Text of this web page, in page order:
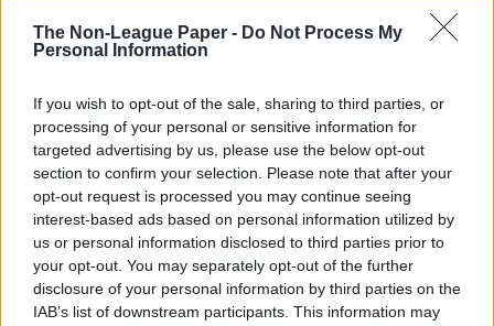
The Non-League Paper - Do Not Process My
Personal Information
If you wish to opt-out of the sale, sharing to third parties, or
processing of your personal or sensitive information for
targeted advertising by us, please use the below opt-out
section to confirm your selection. Please note that after your
opt-out request is processed you may continue seeing
interest-based ads based on personal information utilized by
us or personal information disclosed to third parties prior to
your opt-out. You may separately opt-out of the further
disclosure of your personal information by third parties on the
IAB’s list of downstream participants. This information may
SUBMIT